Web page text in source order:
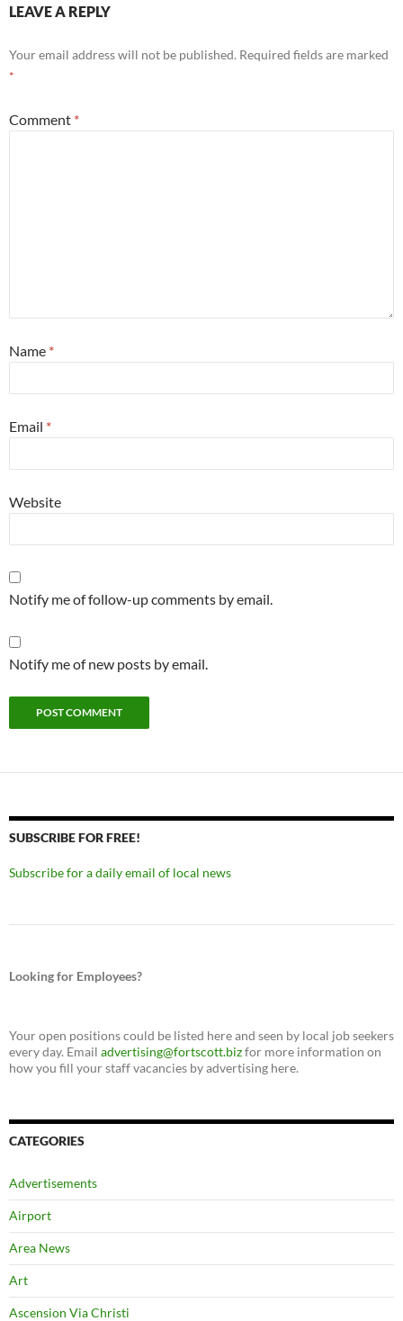
LEAVE A REPLY
Your email address will not be published. Required fields are marked
*
Comment *
Name *
Email *
Website
Notify me of follow-up comments by email.
Notify me of new posts by email.
SUBSCRIBE FOR FREE!
Subscribe for a daily email of local news
Looking for Employees?
Your open positions could be listed here and seen by local job seekers
every day. Email advertising@fortscott.bizfor more information on
how you fill your staff vacancies by advertising here.
CATEGORIES
Advertisements
Airport
Area News
Art
Ascension Via Christi